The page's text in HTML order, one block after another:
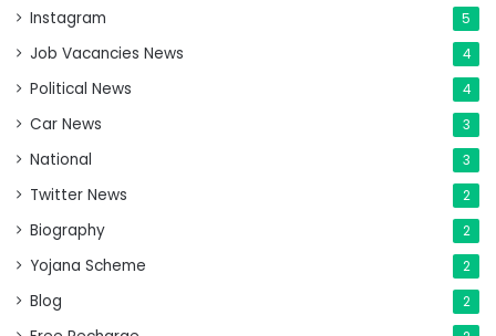
Instagram 5
Job Vacancies News 4
Political News 4
Car News 3
National 3
Twitter News 2
Biography 2
Yojana Scheme 2
Blog 2